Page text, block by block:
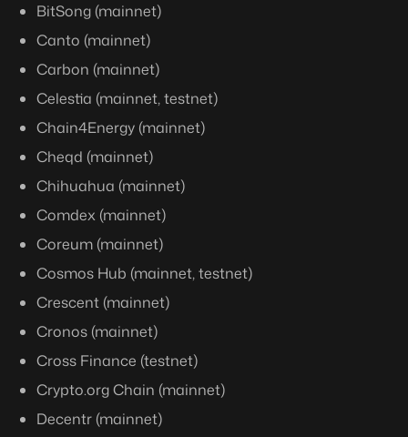
BitSong (mainnet)
Canto (mainnet)
Carbon (mainnet)
Celestia (mainnet, testnet)
Chain4Energy (mainnet)
Cheqd (mainnet)
Chihuahua (mainnet)
Comdex (mainnet)
Coreum (mainnet)
Cosmos Hub (mainnet, testnet)
Crescent (mainnet)
Cronos (mainnet)
Cross Finance (testnet)
Crypto.org Chain (mainnet)
Decentr (mainnet)